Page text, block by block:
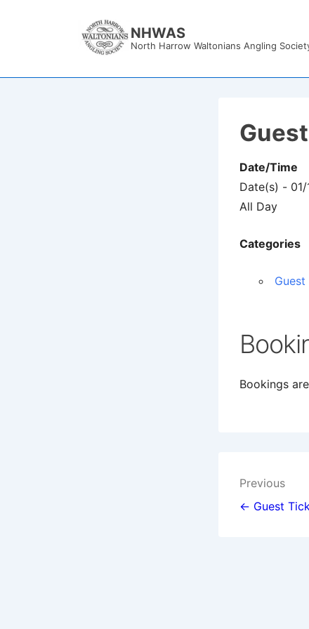
NHWAS
North Harrow Waltonians Angling
Date/Time
Date(s) -
All Day
Categories
Bookings
Post
Previous
← Guest